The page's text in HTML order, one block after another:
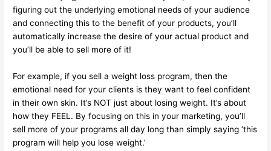
figuring out the underlying emotional needs of your audience
and connecting this to the benefit of your products, you’ll
automatically increase the desire of your actual product and
you’ll be able to sell more of it!
For example, if you sell a weight loss program, then the
emotional need for your clients is they want to feel confident
in their own skin. It’s NOT just about losing weight. It’s about
how they FEEL. By focusing on this in your marketing, you’ll
sell more of your programs all day long than simply saying ‘this
program will help you lose weight.’